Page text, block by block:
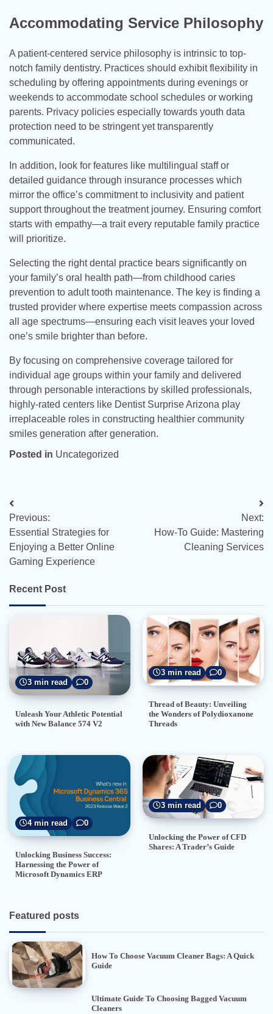
Accommodating Service Philosophy
A patient-centered service philosophy is intrinsic to top-
notch family dentistry. Practices should exhibit flexibility in
scheduling by offering appointments during evenings or
weekends to accommodate school schedules or working
parents. Privacy policies especially towards youth data
protection need to be stringent yet transparently
communicated.
In addition, look for features like multilingual staff or
detailed guidance through insurance processes which
mirror the office’s commitment to inclusivity and patient
support throughout the treatment journey. Ensuring comfort
starts with empathy—a trait every reputable family practice
will prioritize.
Selecting the right dental practice bears significantly on
your family’s oral health path—from childhood caries
prevention to adult tooth maintenance. The key is finding a
trusted provider where expertise meets compassion across
all age spectrums—ensuring each visit leaves your loved
one’s smile brighter than before.
By focusing on comprehensive coverage tailored for
individual age groups within your family and delivered
through personable interactions by skilled professionals,
highly-rated centers like Dentist Surprise Arizona play
irreplaceable roles in constructing healthier community
smiles generation after generation.
Posted in Uncategorized
Post
navigation
Previous:
Essential Strategies for
Enjoying a Better Online
Gaming Experience
Next:
How-To Guide: Mastering
Cleaning Services
Recent Post
3 min read 0
Unleash Your Athletic Potential
with New Balance 574 V2
3 min read 0
Thread of Beauty: Unveiling
the Wonders of Polydioxanone
Threads
4 min read 0
Unlocking Business Success:
Harnessing the Power of
Microsoft Dynamics ERP
3 min read 0
Unlocking the Power of CFD
Shares: A Trader’s Guide
Featured posts
How To Choose Vacuum Cleaner Bags: A Quick
Guide
Ultimate Guide To Choosing Bagged Vacuum
Cleaners